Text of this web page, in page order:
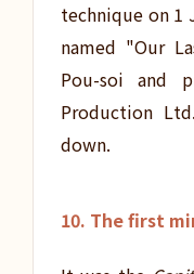
technique on 1
named "Our
Pou-soi and
Production
down.
10. The first